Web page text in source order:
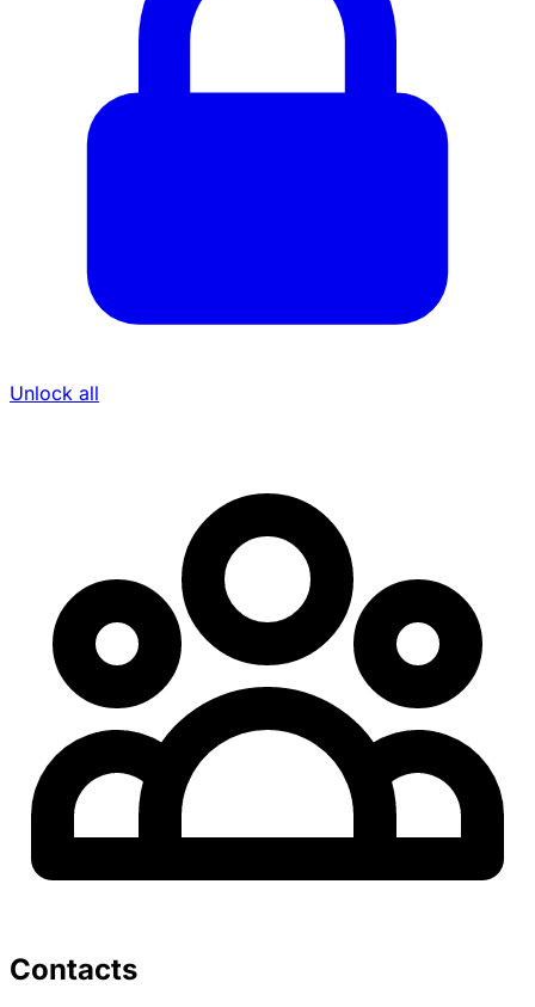
Unlock all
Contacts